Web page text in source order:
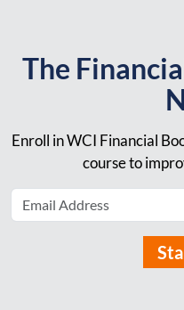
The
Enroll in WCI Financial
course to